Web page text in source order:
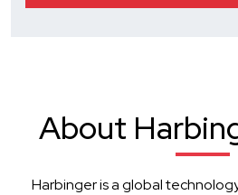
About
Harbinger is a global